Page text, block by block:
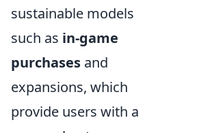
sustainable models
such as in-game
purchases and
expansions, which
provide users with a